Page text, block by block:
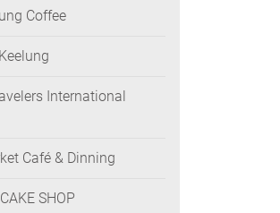
Coffee
International
Café & Dinning
SHOP